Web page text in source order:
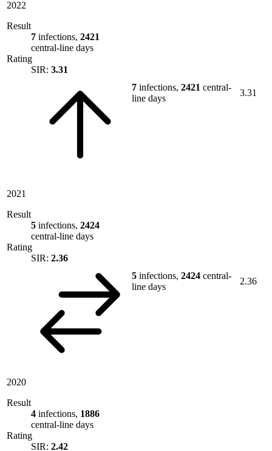
2022
Result
7 infections, 2421
central-line days
Rating
SIR: 3.31
7 infections, 2421 central-
line days
3.31
2021
Result
5 infections, 2424
central-line days
Rating
SIR: 2.36
5 infections, 2424 central-
line days
2.36
2020
Result
4 infections, 1886
central-line days
Rating
SIR: 2.42